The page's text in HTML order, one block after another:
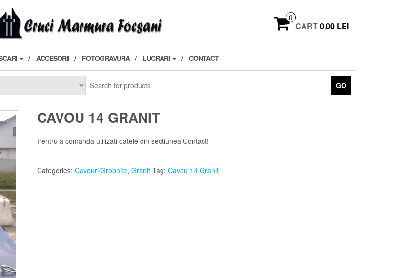
0
CART0,00 LEI
ACCESORII FOTOGRAVURA LUCRARI CONTACT
GO
CAVOU 14 GRANIT
Pentru a comanda utilizati datele din sectiunea Contact!
Categories:Cavouri/Grobnite,Granit Tag:Cavou 14 Granit